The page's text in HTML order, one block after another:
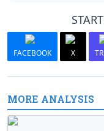
FACEBOOK X
MORE ANALYSIS